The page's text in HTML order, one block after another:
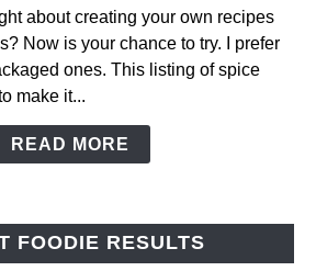
about creating your own recipes
Now is your chance to try. I prefer
ones. This listing of spice
make it...
READ MORE
FOODIE RESULTS